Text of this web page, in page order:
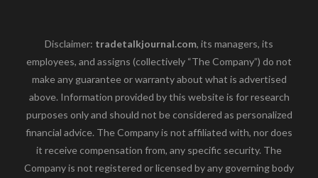
Disclaimer: tradetalkjournal.com, its managers, its
employees, and assigns (collectively “The Company”) do not
make any guarantee or warranty about what is advertised
above. Information provided by this website is for research
purposes only and should not be considered as personalized
financial advice. The Company is not affiliated with, nor does
it receive compensation from, any specific security. The
Company is not registered or licensed by any governing body